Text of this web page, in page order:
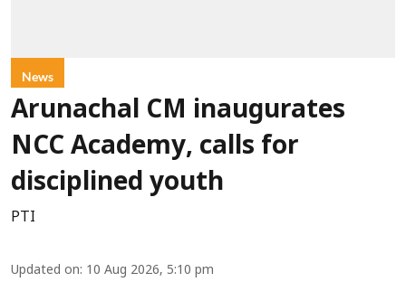
News
Arunachal CM inaugurates
NCC Academy, calls for
disciplined youth
PTI
Updated on: 10 Aug 2026, 5:10 pm